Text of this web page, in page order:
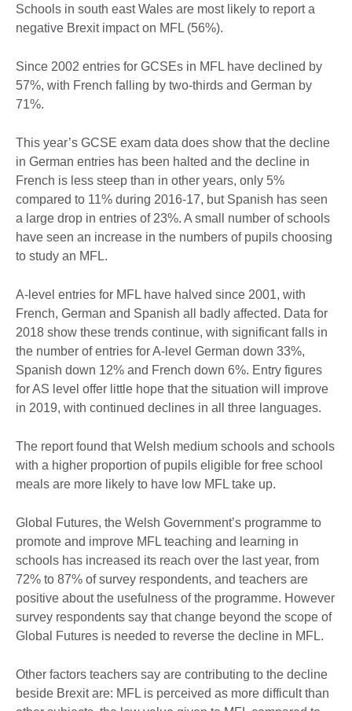
Schools in south east Wales are most likely to report a
negative Brexit impact on MFL (56%).
Since 2002 entries for GCSEs in MFL have declined by
57%, with French falling by two-thirds and German by
71%.
This year’s GCSE exam data does show that the decline
in German entries has been halted and the decline in
French is less steep than in other years, only 5%
compared to 11% during 2016-17, but Spanish has seen
a large drop in entries of 23%. A small number of schools
have seen an increase in the numbers of pupils choosing
to study an MFL.
A-level entries for MFL have halved since 2001, with
French, German and Spanish all badly affected. Data for
2018 show these trends continue, with significant falls in
the number of entries for A-level German down 33%,
Spanish down 12% and French down 6%. Entry figures
for AS level offer little hope that the situation will improve
in 2019, with continued declines in all three languages.
The report found that Welsh medium schools and schools
with a higher proportion of pupils eligible for free school
meals are more likely to have low MFL take up.
Global Futures, the Welsh Government’s programme to
promote and improve MFL teaching and learning in
schools has increased its reach over the last year, from
72% to 87% of survey respondents, and teachers are
positive about the usefulness of the programme. However
survey respondents say that change beyond the scope of
Global Futures is needed to reverse the decline in MFL.
Other factors teachers say are contributing to the decline
beside Brexit are: MFL is perceived as more difficult than